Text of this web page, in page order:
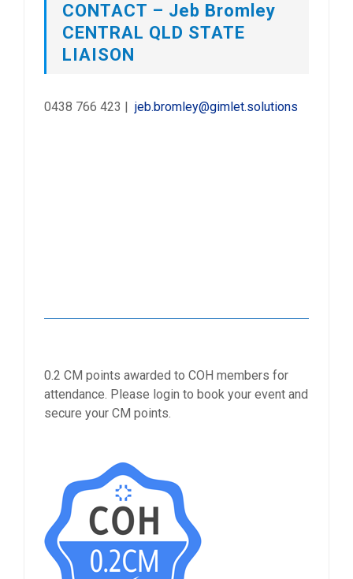
CONTACT – Jeb Bromley
CENTRAL QLD STATE
LIAISON
0438 766 423 | jeb.bromley@gimlet.solutions
0.2 CM points awarded to COH members for
attendance. Please login to book your event and
secure your CM points.